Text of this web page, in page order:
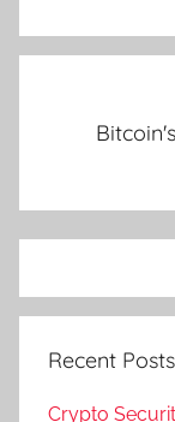
Recent Posts
Crypto